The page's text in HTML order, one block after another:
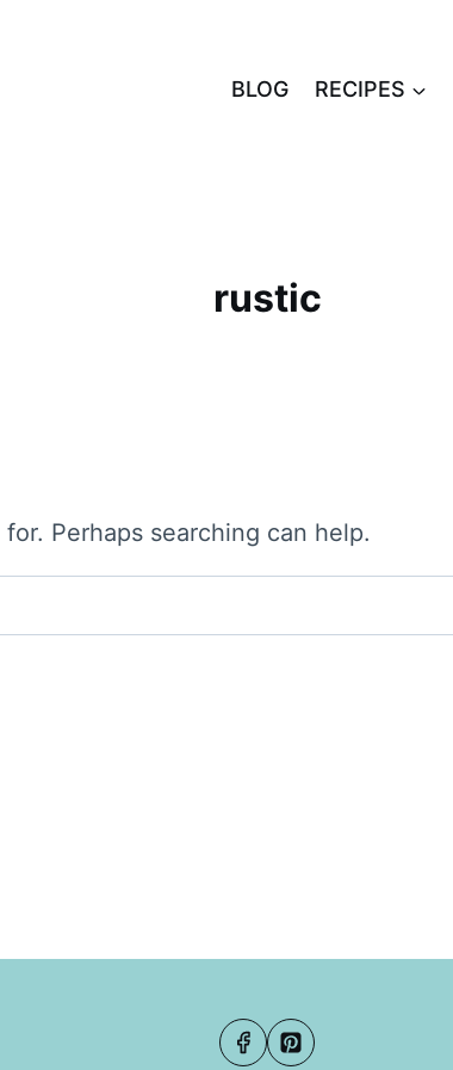
BLOG RECIPES
rustic
Perhaps searching can help.